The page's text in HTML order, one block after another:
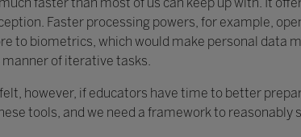
Faster processing powers, for example,
to biometrics, which would make personal data
of iterative tasks.
however, if educators have time to better
tools, and we need a framework to